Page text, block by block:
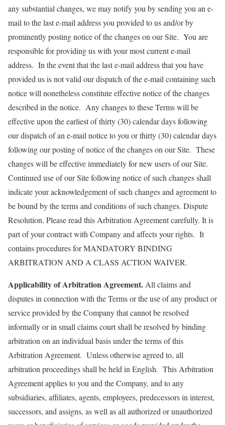
any substantial changes, we may notify you by sending you an e-
mail to the last e-mail address you provided to us and/or by
prominently posting notice of the changes on our Site. You are
responsible for providing us with your most current e-mail
address. In the event that the last e-mail address that you have
provided us is not valid our dispatch of the e-mail containing such
notice will nonetheless constitute effective notice of the changes
described in the notice. Any changes to these Terms will be
effective upon the earliest of thirty (30) calendar days following
our dispatch of an e-mail notice to you or thirty (30) calendar days
following our posting of notice of the changes on our Site. These
changes will be effective immediately for new users of our Site.
Continued use of our Site following notice of such changes shall
indicate your acknowledgement of such changes and agreement to
be bound by the terms and conditions of such changes. Dispute
Resolution. Please read this Arbitration Agreement carefully. It is
part of your contract with Company and affects your rights. It
contains procedures for MANDATORY BINDING
ARBITRATION AND A CLASS ACTION WAIVER.
Applicability of Arbitration Agreement. All claims and
disputes in connection with the Terms or the use of any product or
service provided by the Company that cannot be resolved
informally or in small claims court shall be resolved by binding
arbitration on an individual basis under the terms of this
Arbitration Agreement. Unless otherwise agreed to, all
arbitration proceedings shall be held in English. This Arbitration
Agreement applies to you and the Company, and to any
subsidiaries, affiliates, agents, employees, predecessors in interest,
successors, and assigns, as well as all authorized or unauthorized